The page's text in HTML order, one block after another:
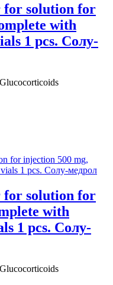
for solution for
with
1 pcs. Солу-
for solution for
with
1 pcs. Солу-